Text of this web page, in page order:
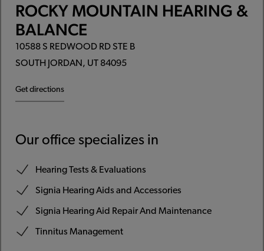
ROCKY MOUNTAIN HEARING &
BALANCE
10588 S REDWOOD RD STE B
SOUTH JORDAN, UT 84095
Get directions
Our office specializes in
Hearing Tests & Evaluations
Signia Hearing Aids and Accessories
Signia Hearing Aid Repair And Maintenance
Tinnitus Management